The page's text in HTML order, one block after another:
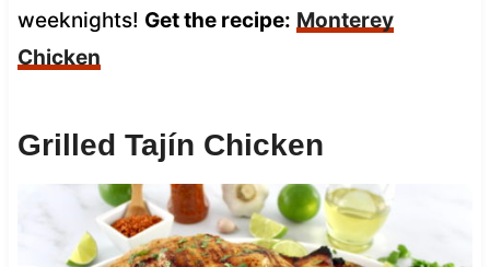
weeknights! Get the recipe: Monterey
Chicken
Grilled Tajín Chicken